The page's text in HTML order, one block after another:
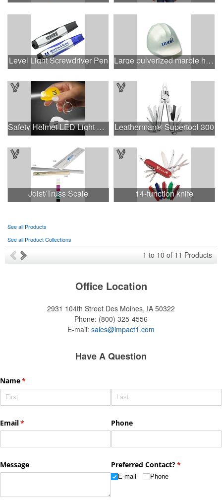
Level Light Screwdriver Pen Large pulverized marble hard hat shape paperweight
Safety Helmet LED Light Up Flashlight Keychain Leatherman® Supertool 300
Joist/Truss Scale 14-function knife
See all Products
See all Product Collections
1 to 10 of 11 Products
Office Location
2931 104th Street Des Moines, IA 50322
Phone: (800) 325-4556
E-mail: sales@impact1.com
Have A Question